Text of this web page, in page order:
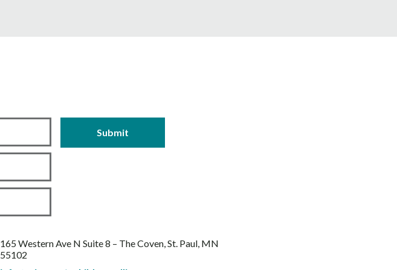
165 Western Ave N Suite 8 – The Coven St. Paul, MN
55102